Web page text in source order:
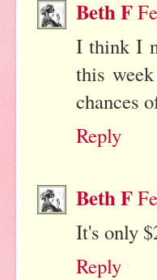
Beth F
I think I
this
chances
Reply
Beth F
It's only
Reply